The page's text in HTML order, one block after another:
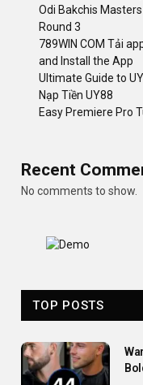
Odi Bakchis
Round 3
789WIN COM Tải
and Install the App
Ultimate Guide to
Nạp Tiền UY88
Easy Premiere Pro
Recent
No comments to show.
TOP POSTS